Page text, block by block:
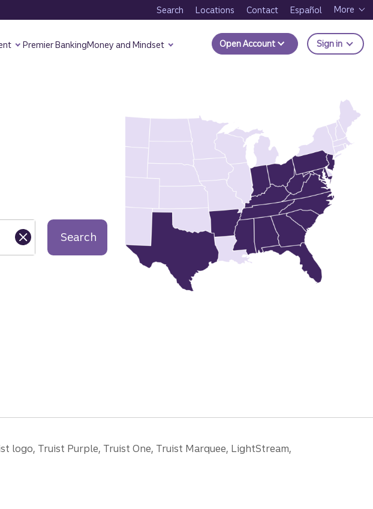
Search Locations Contact Español More
Premier BankingMoney and Mindset Open Account Sign in to
Search
logo, Truist Purple, Truist One, Truist Marquee, LightStream,